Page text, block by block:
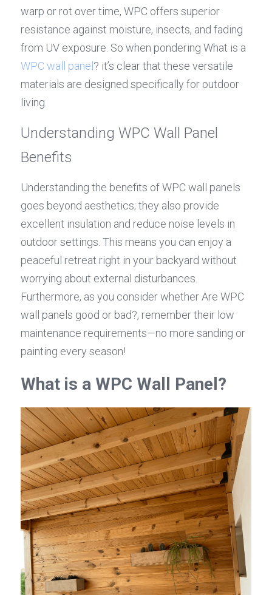
warp or rot over time, WPC offers superior
resistance against moisture, insects, and fading
WPC wall panel ? it’s clear that these versatile
materials are designed specifically for outdoor
living.
Understanding WPC Wall Panel
Benefits
Understanding the benefits of WPC wall panels
goes beyond aesthetics; they also provide
excellent insulation and reduce noise levels in
outdoor settings. This means you can enjoy a
peaceful retreat right in your backyard without
worrying about external disturbances.
Furthermore, as you consider whether Are WPC
wall panels good or bad?, remember their low
maintenance requirements—no more sanding or
painting every season!
What is a WPC Wall Panel?